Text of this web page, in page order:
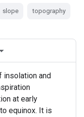
slope topography
insolation and
at early
equinox. It is